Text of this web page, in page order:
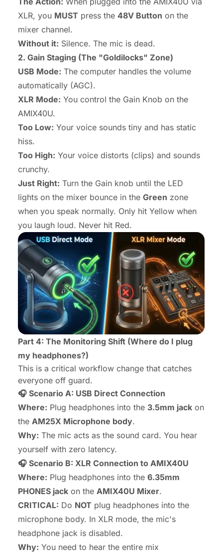
XLR, you MUST press the 48V Button on the
mixer channel.
Without it: Silence. The mic is dead.
2. Gain Staging (The "Goldilocks" Zone)
USB Mode: The computer handles the volume
automatically (AGC).
XLR Mode: You control the Gain Knob on the
AMIX40U.
Too Low: Your voice sounds tiny and has static
hiss.
Too High: Your voice distorts (clips) and sounds
crunchy.
Just Right: Turn the Gain knob until the LED
lights on the mixer bounce in the Green zone
when you speak normally. Only hit Yellow when
you laugh loud. Never hit Red.
Part 4: The Monitoring Shift (Where do I plug
my headphones?)
This is a critical workflow change that catches
everyone off guard.
🎧 Scenario A: USB Direct Connection
Where: Plug headphones into the 3.5mm jack on
the AM25X Microphone body.
Why: The mic acts as the sound card. You hear
yourself with zero latency.
🎧 Scenario B: XLR Connection to AMIX40U
Where: Plug headphones into the 6.35mm
PHONES jack on the AMIX40U Mixer.
CRITICAL: Do NOT plug headphones into the
microphone body. In XLR mode, the mic's
headphone jack is disabled.
Why: You need to hear the entire mix